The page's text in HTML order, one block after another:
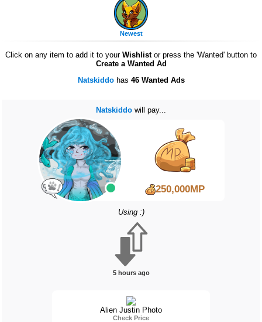
Newest
Click on any item to add it to your Wishlistor press the 'Wanted' button to
Create a Wanted Ad
Natskiddohas 46 Wanted Ads
Natskiddowill pay...
250,000MP
Using :)
5 hours ago
Alien Justin Photo
Check Price